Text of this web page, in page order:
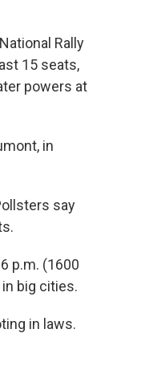
Rally
15 seats,
powers at
in
say
p.m. (1600
big cities.
in laws.